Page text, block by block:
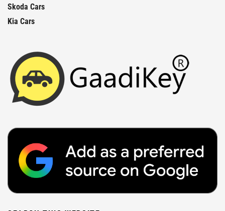
Skoda Cars
Kia Cars